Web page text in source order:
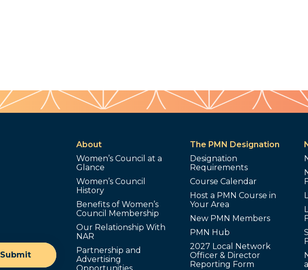
Submit
About
Women’s Council at a
Glance
Women’s Council
History
Benefits of Women’s
Council Membership
Our Relationship With
NAR
Partnership and
Advertising
The PMN Designation
Designation
Requirements
Course Calendar
Host a PMN Course in
Your Area
New PMN Members
PMN Hub
2027 Local Network
Officer & Director
Reporting Form